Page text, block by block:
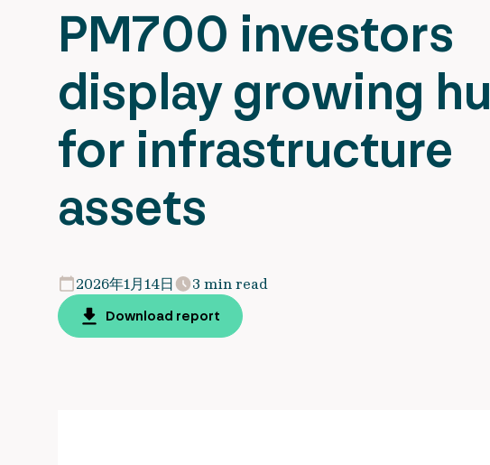
PM700 investors
display growing
for infrastructure
assets
2026年1月14日
3 min read
Download report